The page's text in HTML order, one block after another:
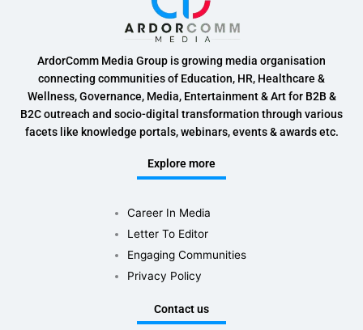
ArdorComm Media Group is growing media organisation
connecting communities of Education, HR, Healthcare &
Wellness, Governance, Media, Entertainment & Art for B2B &
B2C outreach and socio-digital transformation through various
facets like knowledge portals, webinars, events & awards etc.
Explore more
Career In Media
Letter To Editor
Engaging Communities
Privacy Policy
Contact us